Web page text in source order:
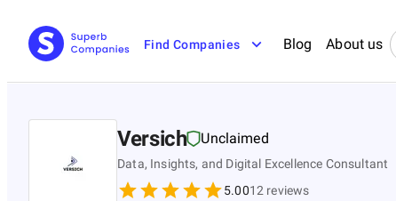
Find Companies Blog About us
Versich Unclaimed
Data, Insights, and Digital Excellence Consultant
5.0012 reviews